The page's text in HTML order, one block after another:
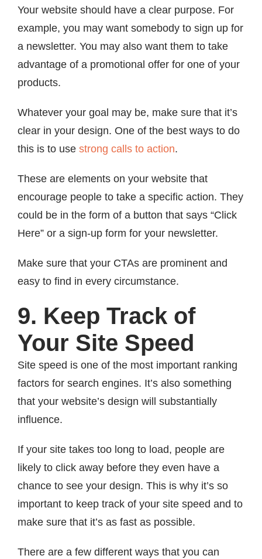
Your website should have a clear purpose. For
example, you may want somebody to sign up for
a newsletter. You may also want them to take
advantage of a promotional offer for one of your
products.
Whatever your goal may be, make sure that it’s
clear in your design. One of the best ways to do
this is to use strong calls to action.
These are elements on your website that
encourage people to take a specific action. They
could be in the form of a button that says “Click
Here” or a sign-up form for your newsletter.
Make sure that your CTAs are prominent and
easy to find in every circumstance.
9. Keep Track of
Your Site Speed
Site speed is one of the most important ranking
factors for search engines. It’s also something
that your website’s design will substantially
influence.
If your site takes too long to load, people are
likely to click away before they even have a
chance to see your design. This is why it’s so
important to keep track of your site speed and to
make sure that it’s as fast as possible.
There are a few different ways that you can